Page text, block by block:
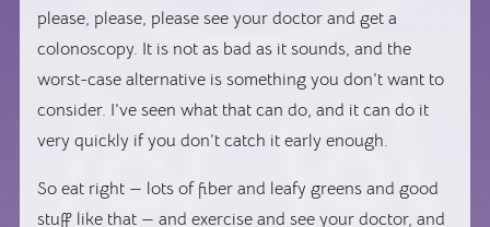
please, please, please see your doctor and get a
colonoscopy. It is not as bad as it sounds, and the
worst-case alternative is something you don’t want to
consider. I’ve seen what that can do, and it can do it
very quickly if you don’t catch it early enough.
So eat right — lots of fiber and leafy greens and good
stuff like that — and exercise and see your doctor, and